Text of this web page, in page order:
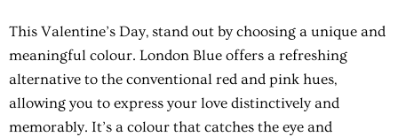
This Valentine’s Day, stand out by choosing a unique and
meaningful colour. London Blue offers a refreshing
alternative to the conventional red and pink hues,
allowing you to express your love distinctively and
memorably. It’s a colour that catches the eye and